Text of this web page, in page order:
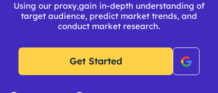
Using our proxy,gain in-depth understanding of
target audience, predict market trends, and
conduct market research.
Get Started